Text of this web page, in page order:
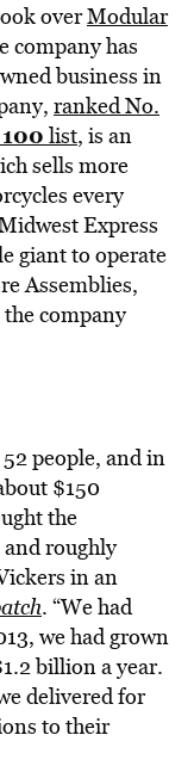
overModular
company has
business in
ranked No.
list, is an
sells more
every
Express
giant to operate
Assemblies,
company
people, and in
$150
the
roughly
in an
. “We had
we had grown
billion a year.
delivered for
to their